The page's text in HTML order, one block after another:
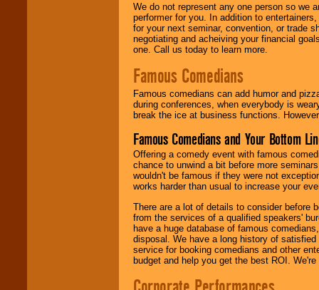
We do not represent any one person so we
performer for you. In addition to
for your next seminar, convention, or trade
negotiating and acheiving your financial
one. Call us today to learn more.
Famous Comedians
Famous comedians can add humor and
during conferences, when everybody is
break the ice at business functions.
Famous Comedians and Your Bottom
Offering a comedy event with famous
chance to unwind a bit before more
wouldn't be famous if they were not
works harder than usual to increase your
There are a lot of details to consider before
from the services of a qualified speakers'
have a huge database of famous
disposal. We have a long history of
service for booking comedians and other
budget and help you get the best ROI.